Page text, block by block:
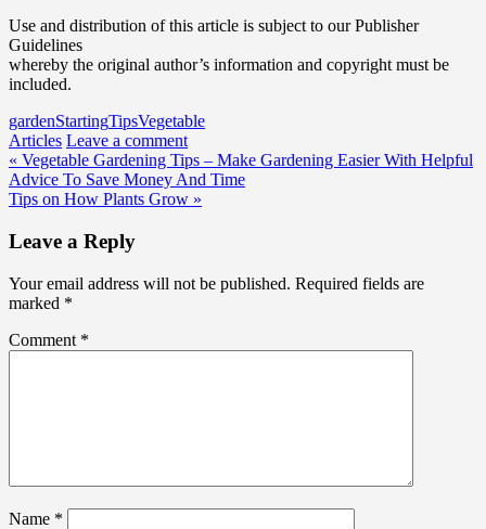
Use and distribution of this article is subject to our Publisher
Guidelines
whereby the original author’s information and copyright must be
included.
gardenStartingTipsVegetable
Articles Leave a comment
Post
navigation
« Vegetable Gardening Tips – Make Gardening Easier With Helpful
Advice To Save Money And Time
Tips on How Plants Grow »
Leave a Reply
Your email address will not be published. Required fields are
marked *
Comment *
Name *